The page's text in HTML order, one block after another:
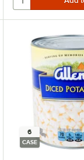
6
CASE